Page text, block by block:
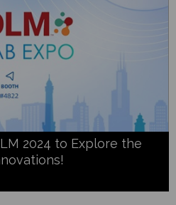
2024 to Explore the